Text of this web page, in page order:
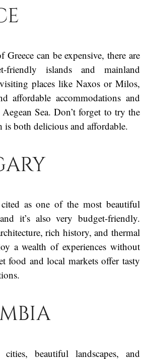
Greece can be expensive, there are
friendly islands and mainland
places like Naxos or Milos,
affordable accommodations and
Sea. Don’t forget to try the
is both delicious and affordable.
as one of the most beautiful
it’s also very budget-friendly.
rich history, and thermal
a wealth of experiences without
food and local markets offer tasty
beautiful landscapes, and